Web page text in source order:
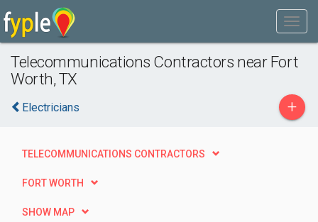
Telecommunications Contractors near Fort
Worth, TX
Electricians +
TELECOMMUNICATIONS CONTRACTORS
FORT WORTH
SHOW MAP